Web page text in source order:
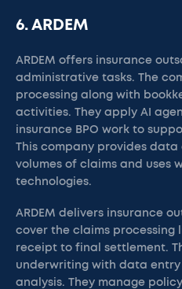
6. ARDEM
ARDEM offers insurance
administrative tasks. The
processing along with
activities. They apply AI
insurance BPO work to
This company provides data
volumes of claims and uses
technologies.
ARDEM delivers insurance
cover the claims processing
receipt to final settlement.
underwriting with data
analysis. They manage